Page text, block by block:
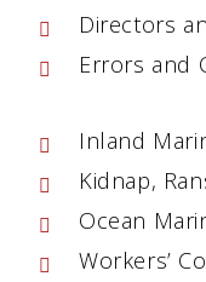
Directors
Errors and
Inland
Kidnap,
Ocean
Workers’